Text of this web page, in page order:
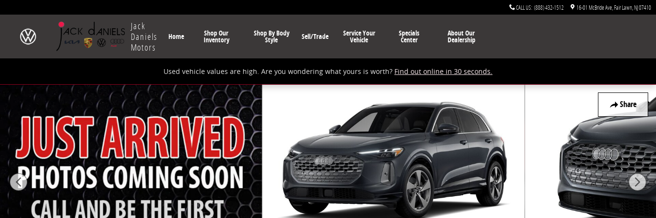
CALL US: (888) 432-1512 16-01 McBride Ave Fair Lawn NJ07410
Jack
Daniels
Motors
Home Shop Our
Inventory
Shop By Body
Style Sell/Trade Service Your
Vehicle
Specials
Center
About Our
Dealership
Used vehicle values are high. Are you wondering what yours is worth? Find out online in 30 seconds.
Share
New 2025 Audi Q5 2.0T Prestige SUV Photo 1 of 9